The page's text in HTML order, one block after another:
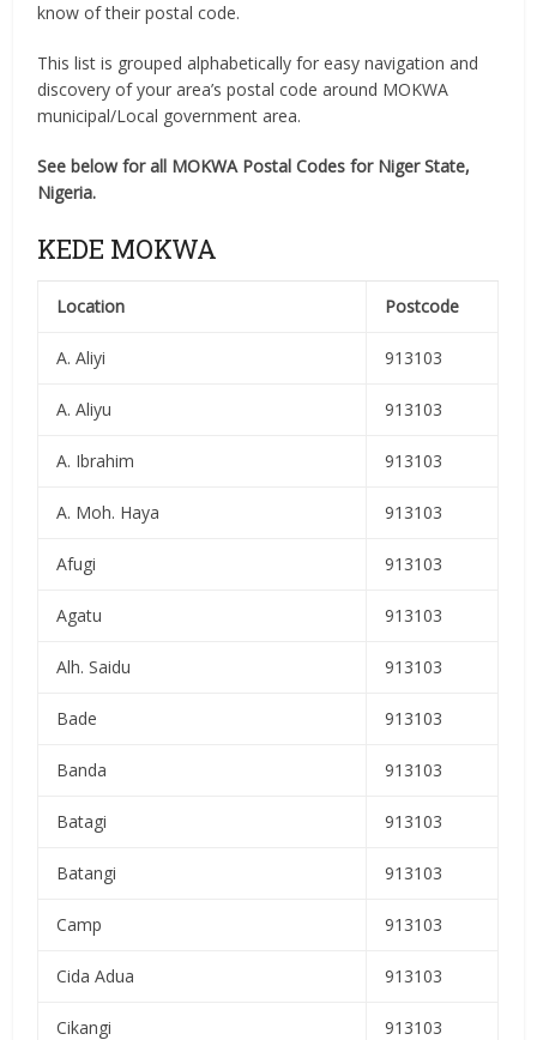
know of their postal code.
This list is grouped alphabetically for easy navigation and
discovery of your area’s postal code around MOKWA
municipal/Local government area.
See below for all MOKWA Postal Codes for Niger State,
Nigeria.
KEDE MOKWA
Location Postcode
A. Aliyi 913103
A. Aliyu 913103
A. Ibrahim 913103
A. Moh. Haya 913103
Afugi 913103
Agatu 913103
Alh. Saidu 913103
Bade 913103
Banda 913103
Batagi 913103
Batangi 913103
Camp 913103
Cida Adua 913103
Cikangi 913103